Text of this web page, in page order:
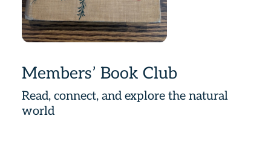
Members’ Book Club
Read, connect, and explore the natural
world